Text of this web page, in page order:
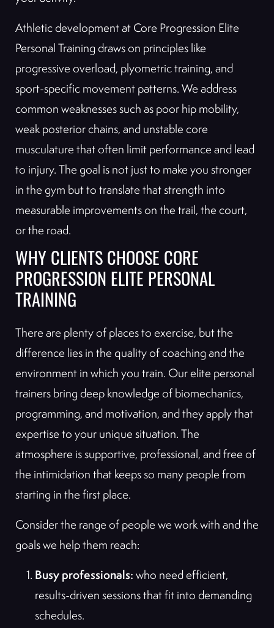
Athletic development at Core Progression Elite
Personal Training draws on principles like
progressive overload, plyometric training, and
sport-specific movement patterns. We address
common weaknesses such as poor hip mobility,
weak posterior chains, and unstable core
musculature that often limit performance and lead
to injury. The goal is not just to make you stronger
in the gym but to translate that strength into
measurable improvements on the trail, the court,
or the road.
WHY CLIENTS CHOOSE CORE
PROGRESSION ELITE PERSONAL
TRAINING
There are plenty of places to exercise, but the
difference lies in the quality of coaching and the
environment in which you train. Our elite personal
trainers bring deep knowledge of biomechanics,
programming, and motivation, and they apply that
expertise to your unique situation. The
atmosphere is supportive, professional, and free of
the intimidation that keeps so many people from
starting in the first place.
Consider the range of people we work with and the
goals we help them reach:
Busy professionals: who need efficient,
results-driven sessions that fit into demanding
schedules.